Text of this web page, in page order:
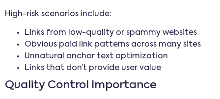
High-risk scenarios include:
Links from low-quality or spammy websites
Obvious paid link patterns across many sites
Unnatural anchor text optimization
Links that don’t provide user value
Quality Control Importance